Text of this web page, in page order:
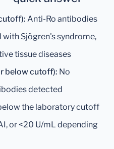
Anti-Ro antibodies
Sjögren's syndrome,
tissue diseases
below cutoff): No
detected
the laboratory cutoff
or <20 U/mL depending